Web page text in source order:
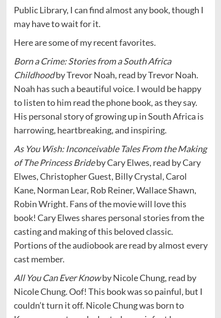
Public Library, I can find almost any book, though I
may have to wait for it.
Here are some of my recent favorites.
Born a Crime: Stories from a South Africa
Childhoodby Trevor Noah, read by Trevor Noah.
Noah has such a beautiful voice. I would be happy
to listen to him read the phone book, as they say.
His personal story of growing up in South Africa is
harrowing, heartbreaking, and inspiring.
As You Wish: Inconceivable Tales From the Making
of The Princess Brideby Cary Elwes, read by Cary
Elwes, Christopher Guest, Billy Crystal, Carol
Kane, Norman Lear, Rob Reiner, Wallace Shawn,
Robin Wright. Fans of the movie will love this
book! Cary Elwes shares personal stories from the
casting and making of this beloved classic.
Portions of the audiobook are read by almost every
cast member.
All You Can Ever Knowby Nicole Chung, read by
Nicole Chung. Oof! This book was so painful, but I
couldn’t turn it off. Nicole Chung was born to